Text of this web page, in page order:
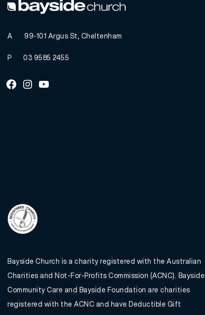
A 99-101 Argus St, Cheltenham
P 03 9585 2455
Facebook
InstagramYoutube
Bayside Church is a charity registered with the Australian
Charities and Not-For-Profits Commission (ACNC). Bayside
Community Care and Bayside Foundation are charities
registered with the ACNC and have Deductible Gift